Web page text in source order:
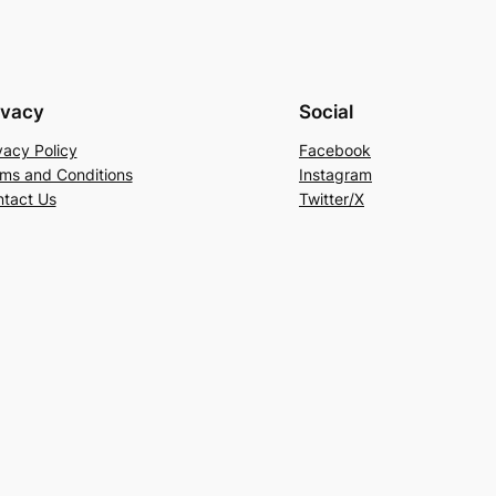
Policy
and Conditions
Us
Social
Facebook
Instagram
Twitter/X